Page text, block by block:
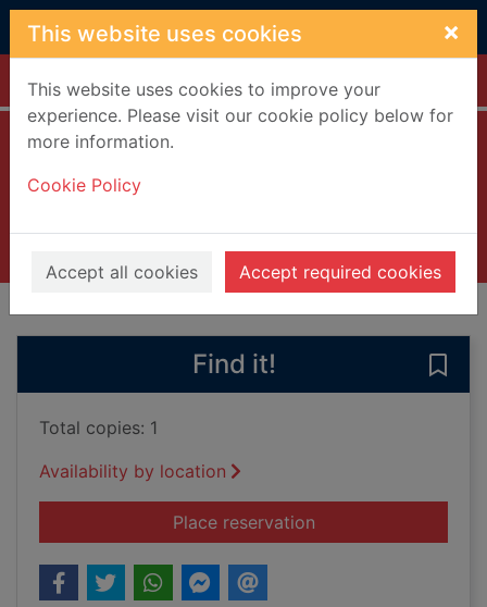
Skip to main content
This website uses cookies ×
This website uses cookies to improve your
experience. Please visit our cookie policy below for
more information.
Cookie Policy
Accept all cookies Accept required cookies
Home Full display
Books, Manuscripts
Find it!
Total copies: 1
Availability by location
Place reservationfor Withered Hill